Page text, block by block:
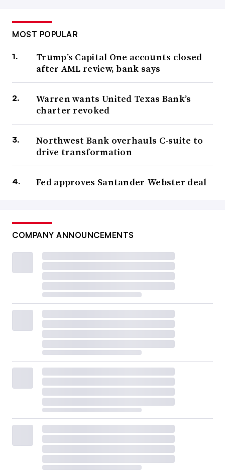
MOST POPULAR
Trump’s Capital One accounts closed
after AML review, bank says
Warren wants United Texas Bank’s
charter revoked
Northwest Bank overhauls C-suite to
drive transformation
Fed approves Santander-Webster deal
COMPANY ANNOUNCEMENTS